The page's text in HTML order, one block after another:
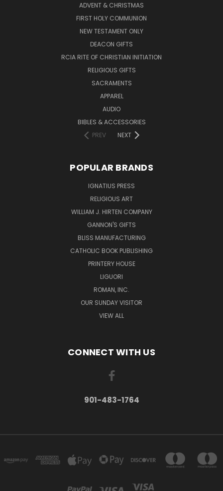
ADVENT & CHRISTMAS
FIRST HOLY COMMUNION
NEW TESTAMENT ONLY
DEACON GIFTS
RCIA RITE OF CHRISTIAN INITIATION
RELIGIOUS GIFTS
SACRAMENTS
APPAREL
AUDIO
BIBLES & ACCESSORIES
PREV
NEXT
POPULAR BRANDS
IGNATIUS PRESS
RELIGIOUS ART
WILLIAM J. HIRTEN COMPANY
GANNON'S GIFTS
BLISS MANUFACTURING
CATHOLIC BOOK PUBLISHING
PRINTERY HOUSE
LIGUORI
ROMAN, INC.
OUR SUNDAY VISITOR
VIEW ALL
CONNECT WITH US
901-483-1764